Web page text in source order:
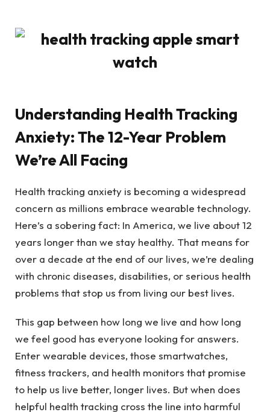
Understanding Health Tracking
Anxiety: The 12-Year Problem
We’re All Facing
Health tracking anxiety is becoming a widespread
concern as millions embrace wearable technology.
Here’s a sobering fact: In America, we live about 12
years longer than we stay healthy. That means for
over a decade at the end of our lives, we’re dealing
with chronic diseases, disabilities, or serious health
problems that stop us from living our best lives.
This gap between how long we live and how long
we feel good has everyone looking for answers.
Enter wearable devices, those smartwatches,
fitness trackers, and health monitors that promise
to help us live better, longer lives. But when does
helpful health tracking cross the line into harmful